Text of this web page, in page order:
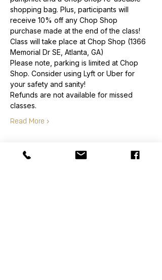
shopping bag. Plus, participants will
receive 10% off any Chop Shop
purchase made at the end of the class!
Class will take place at Chop Shop (1366
Memorial Dr SE, Atlanta, GA)
Please note, parking is limited at Chop
Shop. Consider using Lyft or Uber for
your safety and sanity!
Refunds are not available for missed
classes.
Read More >
Order